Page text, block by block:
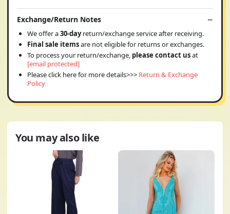
Exchange/Return Notes
We offer a30-dayreturn/exchange service after receiving.
Final sale itemsare not eligible for returns or exchanges.
To process your return/exchange, please contact usat
[email protected]
Please click here for more details>>> Return & Exchange
Policy
You may also like